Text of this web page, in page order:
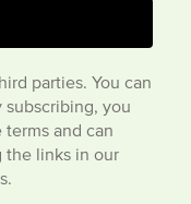
parties. You can
subscribing, you
and can
the links in our